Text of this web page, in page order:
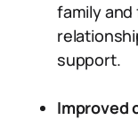
family
support.
Improved